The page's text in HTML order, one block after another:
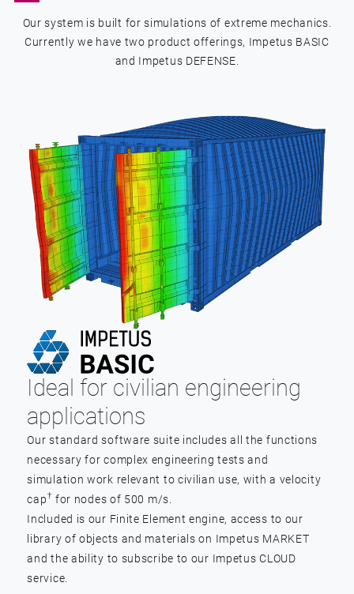
Our system is built for simulations of extreme mechanics.
Currently we have two product offerings, Impetus BASIC
and Impetus DEFENSE.
Ideal for civilian engineering
applications
Our standard software suite includes all the functions
necessary for complex engineering tests and
simulation work relevant to civilian use, with a velocity
cap† for nodes of 500 m/s.
Included is our Finite Element engine, access to our
library of objects and materials on Impetus MARKET
and the ability to subscribe to our Impetus CLOUD
service.